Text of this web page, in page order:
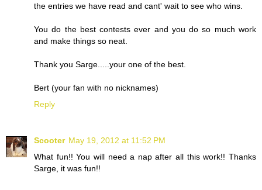
the entries we have read and cant' wait to see who wins.
You do the best contests ever and you do so much work
and make things so neat.
Thank you Sarge.....your one of the best.
Bert (your fan with no nicknames)
Reply
Scooter May 19, 2012 at 11:52 PM
What fun!! You will need a nap after all this work!! Thanks
Sarge, it was fun!!